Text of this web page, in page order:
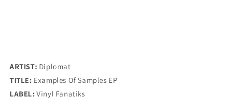
ARTIST: Diplomat
TITLE: Examples Of Samples EP
LABEL:Vinyl Fanatiks